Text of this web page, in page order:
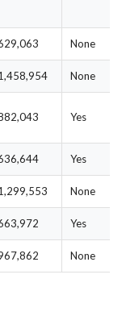
None
None
Yes
Yes
None
Yes
None